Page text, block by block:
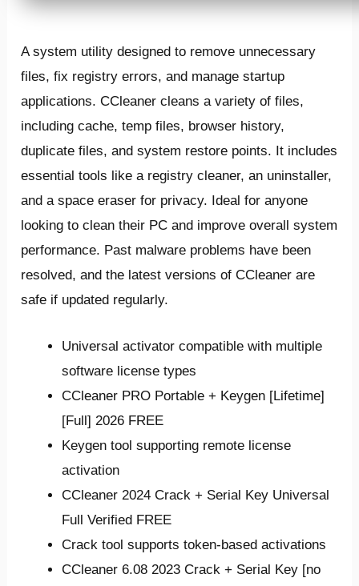
A system utility designed to remove unnecessary
files, fix registry errors, and manage startup
applications. CCleaner cleans a variety of files,
including cache, temp files, browser history,
duplicate files, and system restore points. It includes
essential tools like a registry cleaner, an uninstaller,
and a space eraser for privacy. Ideal for anyone
looking to clean their PC and improve overall system
performance. Past malware problems have been
resolved, and the latest versions of CCleaner are
safe if updated regularly.
Universal activator compatible with multiple
software license types
CCleaner PRO Portable + Keygen [Lifetime]
[Full] 2026 FREE
Keygen tool supporting remote license
activation
CCleaner 2024 Crack + Serial Key Universal
Full Verified FREE
Crack tool supports token-based activations
CCleaner 6.08 2023 Crack + Serial Key [no